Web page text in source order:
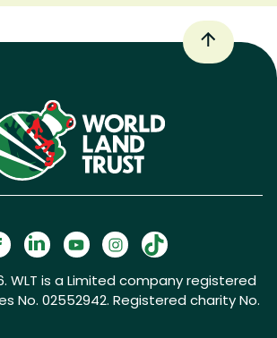
WLT is a Limited company registered
No. 02552942. Registered charity No.